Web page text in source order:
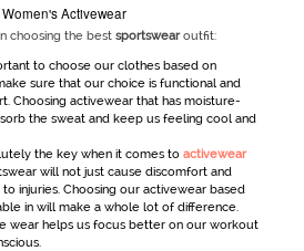
Activewear
choosing the best sportswearoutfit:
to choose our clothes based on
sure that our choice is functional and
Choosing activewear that has moisture-
the sweat and keep us feeling cool and
the key when it comes to activewear
will not just cause discomfort and
injuries. Choosing our activewear based
in will make a whole lot of difference.
wear helps us focus better on our workout